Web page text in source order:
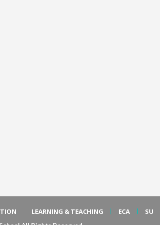
LEARNING & TEACHING ECA SU